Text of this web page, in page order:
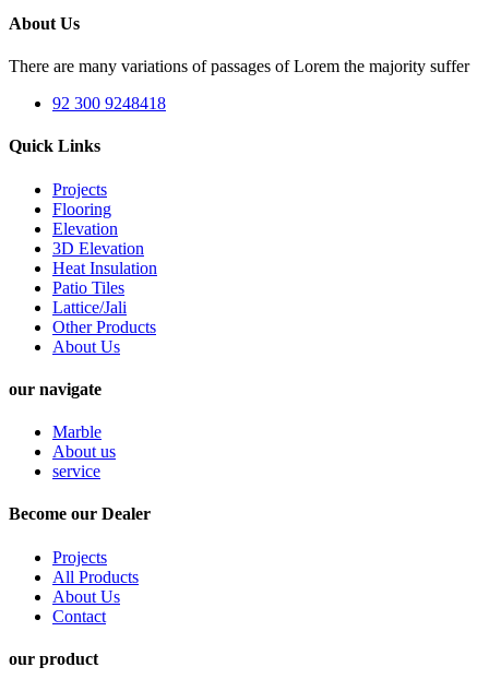
About Us
There are many variations of passages of Lorem the majority suffer
92 300 9248418
Quick Links
Projects
Flooring
Elevation
3D Elevation
Heat Insulation
Patio Tiles
Lattice/Jali
Other Products
About Us
our navigate
Marble
About us
service
Become our Dealer
Projects
All Products
About Us
Contact
our product